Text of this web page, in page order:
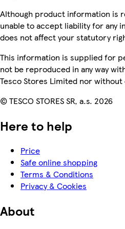
Although product information is
unable to accept liability for any
does not affect your statutory
This information is supplied for
not be reproduced in any way
Tesco Stores Limited nor
© TESCO STORES SR, a.s. 2026
Here to help
Price
Safe online shopping
Terms & Conditions
Privacy & Cookies
About